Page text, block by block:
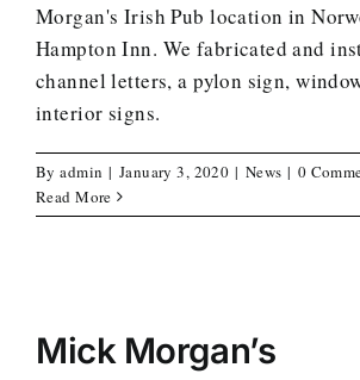
Morgan's Irish Pub location in
Hampton Inn. We fabricated and
channel letters, a pylon sign,
interior signs.
Byadmin | January 3, 2020 | News | 0
Read More
Mick Morgan’s